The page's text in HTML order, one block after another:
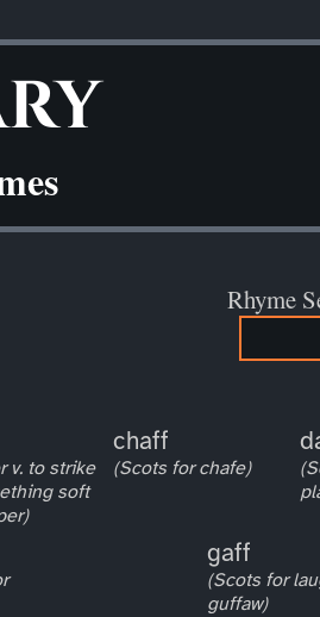
Rhyme
v. to strike
soft
chaff
(Scots for chafe)
gaff
(Scots for
guffaw)